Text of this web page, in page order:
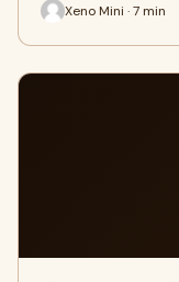
Xeno Mini · 7 min